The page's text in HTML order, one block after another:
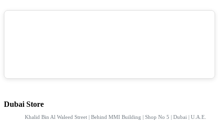
Dubai Store
Khalid Bin Al Waleed Street | Behind MMI Building | Shop No 5 | Dubai | U.A.E.